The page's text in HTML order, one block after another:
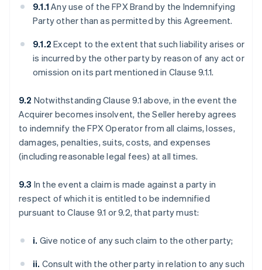
9.1.1Any use of the FPX Brand by the Indemnifying
Party other than as permitted by this Agreement.
9.1.2Except to the extent that such liability arises or
is incurred by the other party by reason of any act or
omission on its part mentioned in Clause 9.1.1.
9.2 Notwithstanding Clause 9.1 above, in the event the
Acquirer becomes insolvent, the Seller hereby agrees
to indemnify the FPX Operator from all claims, losses,
damages, penalties, suits, costs, and expenses
(including reasonable legal fees) at all times.
9.3 In the event a claim is made against a party in
respect of which it is entitled to be indemnified
pursuant to Clause 9.1 or 9.2, that party must:
i. Give notice of any such claim to the other party;
ii. Consult with the other party in relation to any such